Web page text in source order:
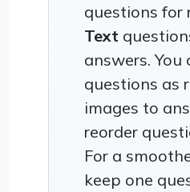
questions for
Text
answers. You
questions as
images to
reorder
For a
keep one